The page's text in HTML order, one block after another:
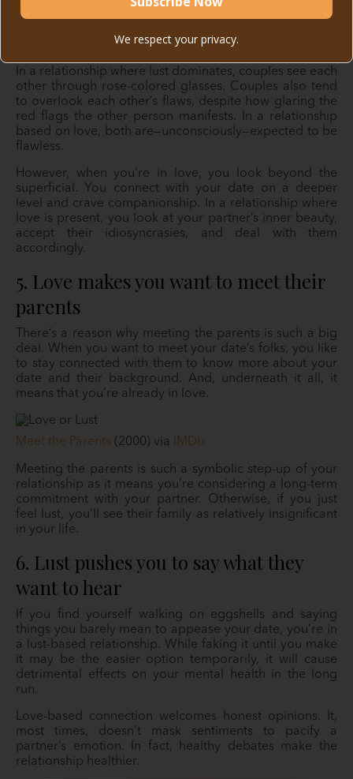
In a relationship where lust dominates, couples see each
other through rose-colored glasses. Couples also tend
to overlook each other’s flaws, despite how glaring the
red flags the other person manifests. In a relationship
based on love, both are—unconsciously—expected to be
flawless.
However, when you’re in love, you look beyond the
superficial. You connect with your date on a deeper
level and crave companionship. In a relationship where
love is present, you look at your partner’s inner beauty,
accept their idiosyncrasies, and deal with them
accordingly.
5. Love makes you want to meet their
parents
There’s a reason why meeting the parents is such a big
deal. When you want to meet your date’s folks, you like
to stay connected with them to know more about your
date and their background. And, underneath it all, it
means that you’re already in love.
Meet the Parents (2000) via IMDb
Meeting the parents is such a symbolic step-up of your
relationship as it means you’re considering a long-term
commitment with your partner. Otherwise, if you just
feel lust, you’ll see their family as relatively insignificant
in your life.
6. Lust pushes you to say what they
want to hear
If you find yourself walking on eggshells and saying
things you barely mean to appease your date, you’re in
a lust-based relationship. While faking it until you make
it may be the easier option temporarily, it will cause
detrimental effects on your mental health in the long
run.
Love-based connection welcomes honest opinions. It,
most times, doesn’t mask sentiments to pacify a
partner’s emotion. In fact, healthy debates make the
relationship healthier.
We respect your privacy.